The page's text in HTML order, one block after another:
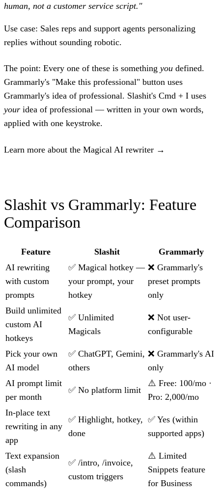
human, not a customer service script."
Use case: Sales reps and support agents personalizing
replies without sounding robotic.
The point: Every one of these is something you defined.
Grammarly's "Make this professional" button uses
Grammarly's idea of professional. Slashit's Cmd + I uses
your idea of professional — written in your own words,
applied with one keystroke.
Learn more about the Magical AI rewriter →
Slashit vs Grammarly: Feature
Comparison
Feature Slashit
Grammarly
AI rewriting
with custom
prompts
✅ Magical hotkey —
your prompt, your
hotkey
❌ Grammarly's
preset prompts
only
Build unlimited
custom AI
hotkeys
✅ Unlimited
Magicals
❌ Not user-
configurable
Pick your own
AI model
✅ ChatGPT, Gemini,
others
❌ Grammarly's AI
only
AI prompt limit
per month
✅ No platform limit
⚠️ Free: 100/mo ·
Pro: 2,000/mo
In-place text
rewriting in any
app
✅ Highlight, hotkey,
done
✅ Yes (within
supported apps)
Text expansion
(slash
commands)
✅ /intro, /invoice,
custom triggers
⚠️ Limited
Snippets feature
for Business